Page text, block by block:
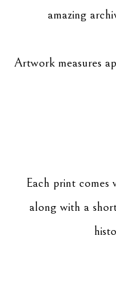
amazing
Artwork measures
Each print
along with a